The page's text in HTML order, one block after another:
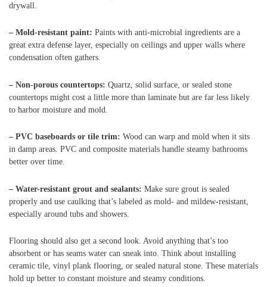
drywall.
– Mold-resistant paint: Paints with anti-microbial ingredients are a
great extra defense layer, especially on ceilings and upper walls where
condensation often gathers.
– Non-porous countertops: Quartz, solid surface, or sealed stone
countertops might cost a little more than laminate but are far less likely
to harbor moisture and mold.
– PVC baseboards or tile trim: Wood can warp and mold when it sits
in damp areas. PVC and composite materials handle steamy bathrooms
better over time.
– Water-resistant grout and sealants: Make sure grout is sealed
properly and use caulking that’s labeled as mold- and mildew-resistant,
especially around tubs and showers.
Flooring should also get a second look. Avoid anything that’s too
absorbent or has seams water can sneak into. Think about installing
ceramic tile, vinyl plank flooring, or sealed natural stone. These materials
hold up better to constant moisture and steamy conditions.